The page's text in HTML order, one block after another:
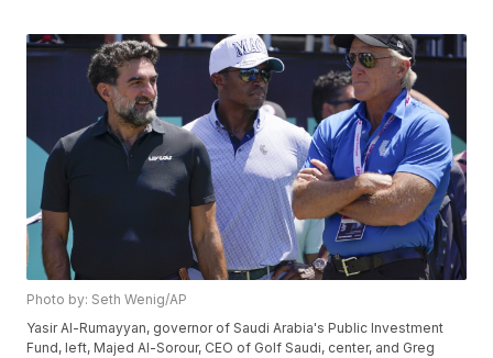
Photo by: Seth Wenig/AP
Yasir Al-Rumayyan, governor of Saudi Arabia's Public Investment
Fund, left, Majed Al-Sorour, CEO of Golf Saudi, center, and Greg